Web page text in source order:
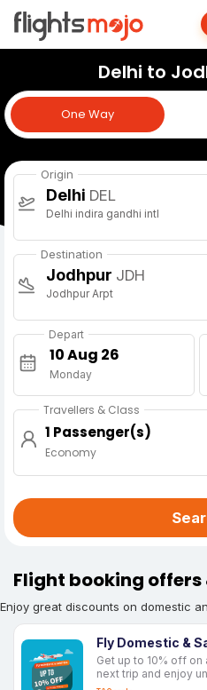
Delhi to
One Way
One Way
Origin
Delhi DEL
Delhi indira gandhi intl
Destination
Jodhpur JDH
Jodhpur Arpt
Depart
Monday
Travellers & Class
1 Passenger(s)
Economy
Flight booking
Enjoy great discounts on domestic
Fly Domestic &
Get up to 10% off
next trip and enjoy